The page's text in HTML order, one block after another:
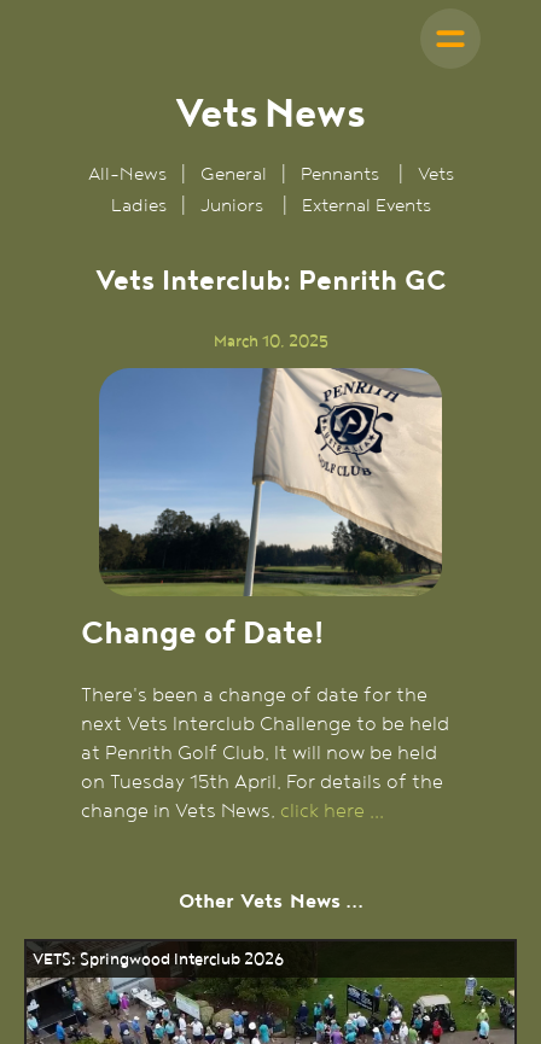
Vets News
All-News General Pennants| Vets
Ladies| Juniors| External Events
Vets Interclub: Penrith GC
March 10, 2025
Change of Date!
There's been a change of date for the
next Vets Interclub Challenge to be held
at Penrith Golf Club. It will now be held
on Tuesday 15th April. For details of the
change in Vets News, click here ...
Other Vets News ...
VETS: Springwood Interclub 2026